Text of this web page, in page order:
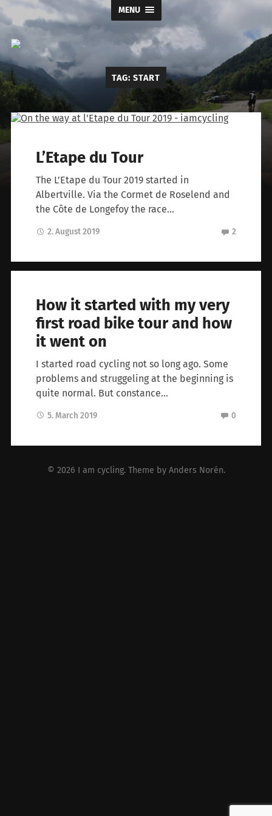
MENU
I
am
cycling
TAG: START
L’Etape du Tour
The L’Etape du Tour 2019 started in
Albertville. Via the Cormet de Roselend and
the Côte de Longefoy the race…
2. August 2019 2
How it started with my very
first road bike tour and how
it went on
I started road cycling not so long ago. Some
problems and struggeling at the beginning is
quite normal. But constance…
5. March 2019 0
© 2026 I am cycling. Theme by Anders Norén.